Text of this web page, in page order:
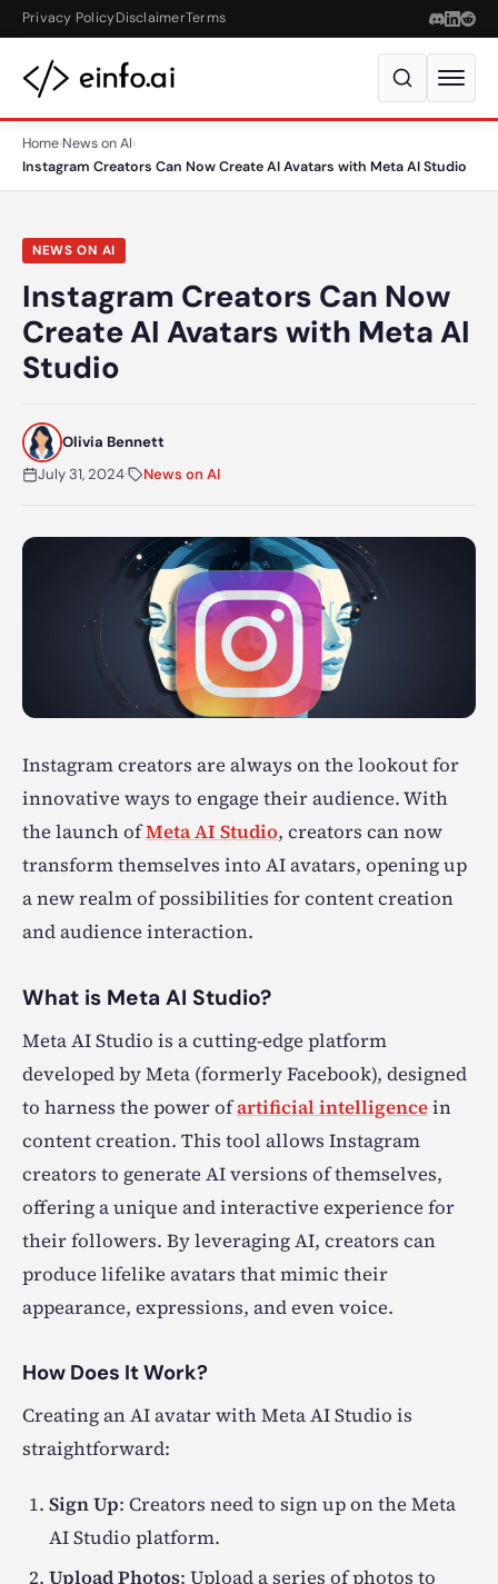
Skip to content
Privacy PolicyDisclaimerTerms
Home›News on AI›
Instagram Creators Can Now Create AI Avatars with Meta AI Studio
NEWS ON AI
Instagram Creators Can Now
Create AI Avatars with Meta AI
Studio
Olivia Bennett
July 31, 2024· News on AI
Instagram creators are always on the lookout for
innovative ways to engage their audience. With
the launch ofMeta AI Studio, creators can now
transform themselves into AI avatars, opening up
a new realm of possibilities for content creation
and audience interaction.
What is Meta AI Studio?
Meta AI Studio is a cutting-edge platform
developed by Meta (formerly Facebook), designed
to harness the power ofartificial intelligencein
content creation. This tool allows Instagram
creators to generate AI versions of themselves,
offering a unique and interactive experience for
their followers. By leveraging AI, creators can
produce lifelike avatars that mimic their
appearance, expressions, and even voice.
How Does It Work?
Creating an AI avatar with Meta AI Studio is
straightforward:
Sign Up: Creators need to sign up on the Meta
AI Studio platform.
Upload Photos: Upload a series of photos to